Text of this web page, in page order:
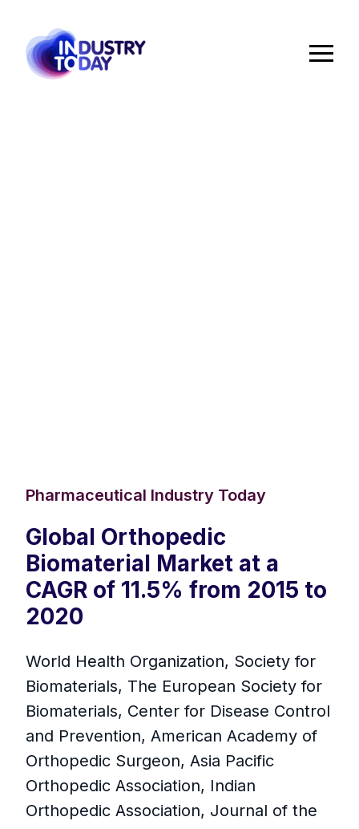
Pharmaceutical Industry Today
Global Orthopedic
Biomaterial Market at a
CAGR of 11.5% from 2015 to
2020
World Health Organization, Society for
Biomaterials, The European Society for
Biomaterials, Center for Disease Control
and Prevention, American Academy of
Orthopedic Surgeon, Asia Pacific
Orthopedic Association, Indian
Orthopedic Association, Journal of the